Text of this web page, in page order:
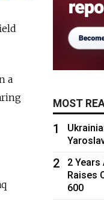
a
MOST
1
2
2
Raises
600